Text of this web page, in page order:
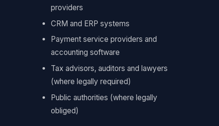
providers
CRM and ERP systems
Payment service providers and
accounting software
Tax advisors, auditors and lawyers
(where legally required)
Public authorities (where legally
obliged)